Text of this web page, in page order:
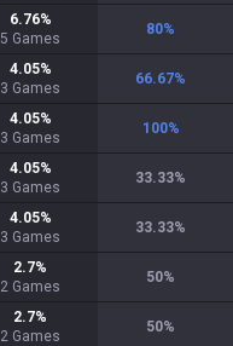
6.76%
5 Games
80%
4.05%
3 Games
66.67%
4.05%
3 Games
100%
4.05%
3 Games
33.33%
4.05%
3 Games
33.33%
2.7%
2 Games
50%
2.7%
2 Games
50%